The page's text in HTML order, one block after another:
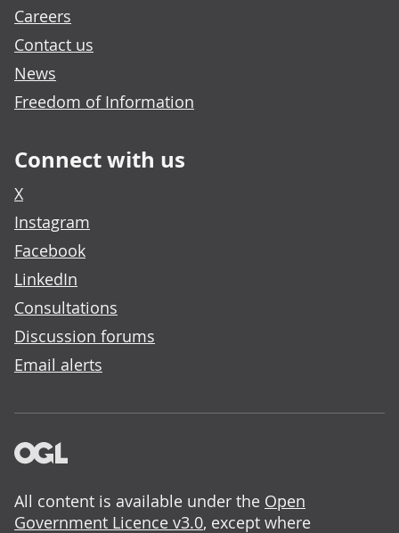
Careers
Contact us
News
Freedom of Information
Connect with us
X
Instagram
Facebook
LinkedIn
Consultations
Discussion forums
Email alerts
All content is available under the Open
Government Licence v3.0, except where